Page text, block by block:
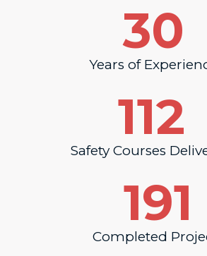
30
Years of
112
Safety Courses
191
Completed